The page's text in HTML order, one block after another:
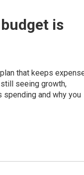
is
that keeps
seeing growth,
and why you